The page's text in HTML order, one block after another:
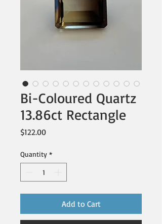
Bi-Coloured Quartz
13.86ct Rectangle
$122.00Price
Quantity *
Add to Cart